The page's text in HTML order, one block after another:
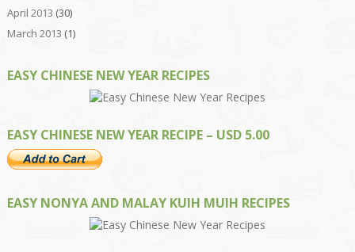
April 2013 (30)
March 2013 (1)
EASY CHINESE NEW YEAR RECIPES
EASY CHINESE NEW YEAR RECIPE – USD 5.00
EASY NONYA AND MALAY KUIH MUIH RECIPES